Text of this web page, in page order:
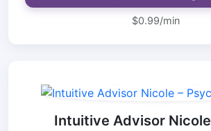
$0.99/min
Intuitive Advisor Nicole